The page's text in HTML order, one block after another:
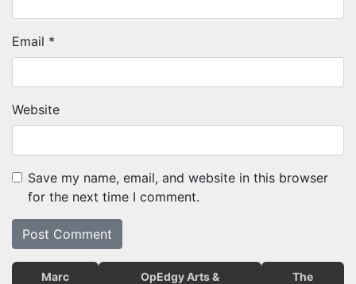
Email *
Website
Save my name, email, and website in this browser
for the next time I comment.
Marc
OpEdgy Arts &
The